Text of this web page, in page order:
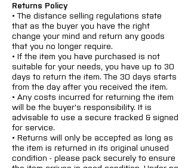
Returns Policy
• The distance selling regulations state
that as the buyer you have the right
change your mind and return any goods
that you no longer require.
• If the item you have purchased is not
suitable for your needs, you have up to 30
days to return the item. The 30 days starts
from the day after you received the item.
• Any costs incurred for returning the item
will be the buyer's responsibility. It is
advisable to use a secure tracked & signed
for service.
• Returns will only be accepted as long as
the item is returned in its original unused
condition - please pack securely to ensure